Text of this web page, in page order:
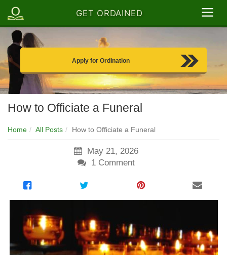
GET ORDAINED
Apply for Ordination
How to Officiate a Funeral
Home All Posts How to Officiate a Funeral
May 21, 2026
1Comment